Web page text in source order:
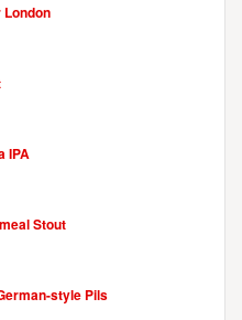
IPA
Stout
style Pils